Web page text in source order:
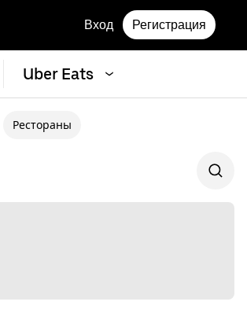
Вход Регистрация
Uber Eats
Рестораны